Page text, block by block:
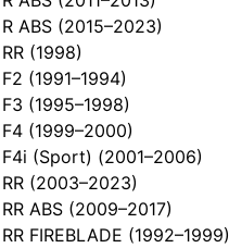
ABS (2015–2023)
(1998)
(1991–1994)
(1995–1998)
(1999–2000)
(Sport) (2001–2006)
(2003–2023)
ABS (2009–2017)
FIREBLADE (1992–1999)